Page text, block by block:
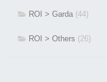
ROI > Garda (44)
ROI > Others (26)